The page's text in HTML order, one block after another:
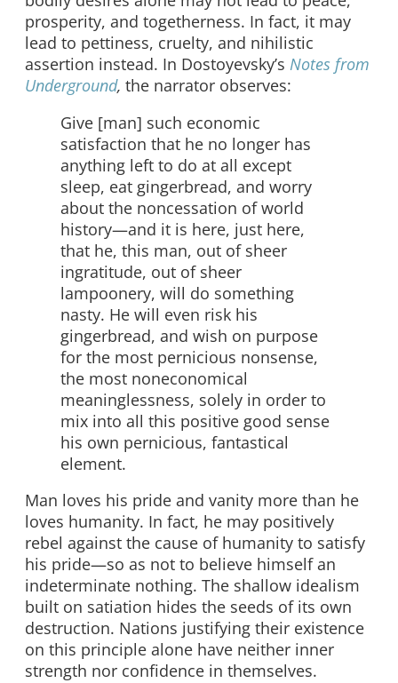
prosperity, and togetherness. In fact, it may
lead to pettiness, cruelty, and nihilistic
assertion instead. In Dostoyevsky’s Notes from
Underground, the narrator observes:
Give [man] such economic
satisfaction that he no longer has
anything left to do at all except
sleep, eat gingerbread, and worry
about the noncessation of world
history—and it is here, just here,
that he, this man, out of sheer
ingratitude, out of sheer
lampoonery, will do something
nasty. He will even risk his
gingerbread, and wish on purpose
for the most pernicious nonsense,
the most noneconomical
meaninglessness, solely in order to
mix into all this positive good sense
his own pernicious, fantastical
element.
Man loves his pride and vanity more than he
loves humanity. In fact, he may positively
rebel against the cause of humanity to satisfy
his pride—so as not to believe himself an
indeterminate nothing. The shallow idealism
built on satiation hides the seeds of its own
destruction. Nations justifying their existence
on this principle alone have neither inner
strength nor confidence in themselves.